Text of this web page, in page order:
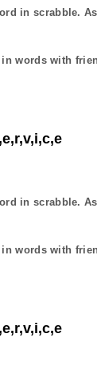
in scrabble.
words with
in scrabble.
words with